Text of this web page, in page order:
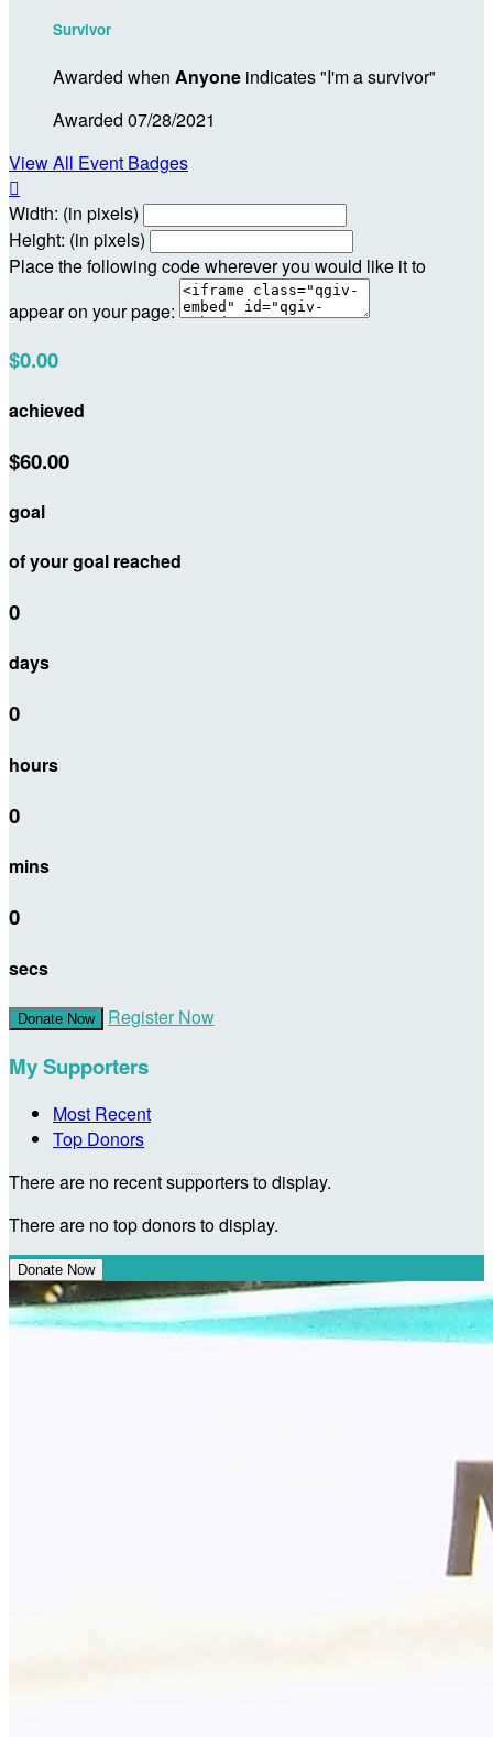
Survivor
Awarded when Anyone indicates "I'm a survivor"
Awarded 07/28/2021
View All Event Badges

Width: (in pixels)
Height: (in pixels)
Place the following code wherever you would like it to
appear on your page:
$0.00
achieved
$60.00
goal
of your goal reached
0
days
0
hours
0
mins
0
secs
Donate Now Register Now
My Supporters
Most Recent
Top Donors
There are no recent supporters to display.
There are no top donors to display.
Donate Now